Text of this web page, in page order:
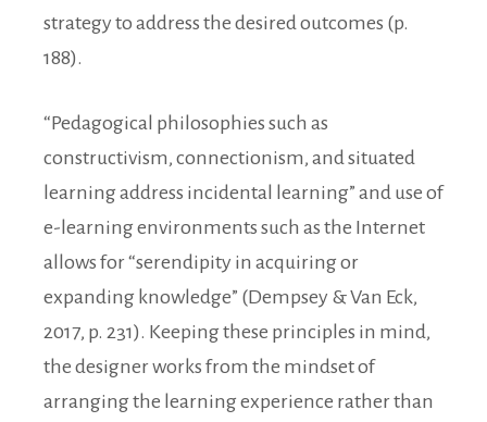
strategy to address the desired outcomes (p.
188).
“Pedagogical philosophies such as
constructivism, connectionism, and situated
learning address incidental learning” and use of
e-learning environments such as the Internet
allows for “serendipity in acquiring or
expanding knowledge” (Dempsey & Van Eck,
2017, p. 231). Keeping these principles in mind,
the designer works from the mindset of
arranging the learning experience rather than